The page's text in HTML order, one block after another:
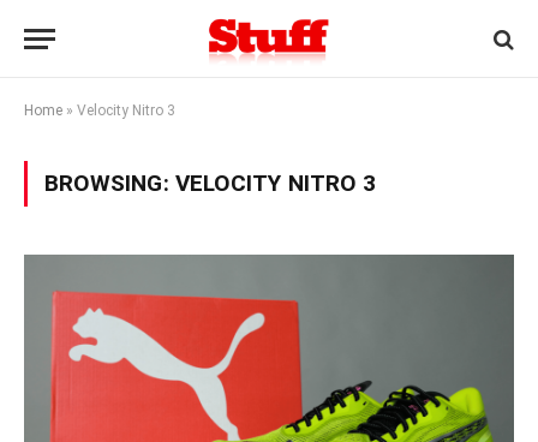
Home » Velocity Nitro 3
BROWSING: VELOCITY NITRO 3